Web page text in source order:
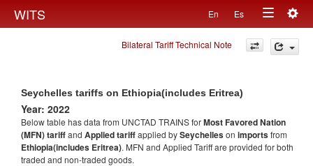
WITS En Es
Toggle
navigation
Bilateral Tariff Technical Note
Seychelles tariffs on Ethiopia(includes Eritrea)
Year: 2022
Below table has data from UNCTAD TRAINS forMost Favored Nation
(MFN) tariffand Applied tariffapplied bySeychelleson importsfrom
Ethiopia(includes Eritrea). MFN and Applied Tariff are provided for both
traded and non-traded goods.